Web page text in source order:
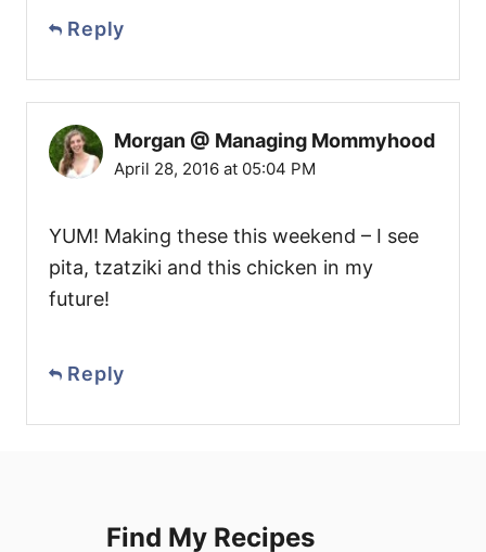
Reply
Morgan @ Managing Mommyhood
April 28, 2016 at 05:04 PM
YUM! Making these this weekend – I see
pita, tzatziki and this chicken in my
future!
Reply
Find My Recipes